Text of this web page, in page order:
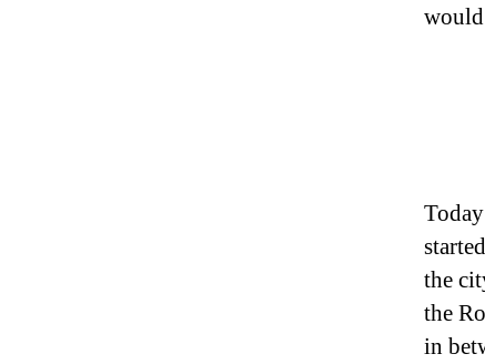
the
the
in